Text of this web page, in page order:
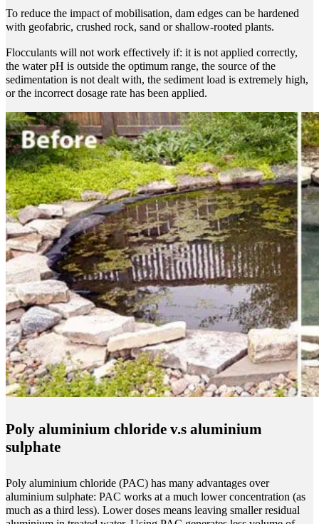
To reduce the impact of mobilisation, dam edges can be hardened
with geofabric, crushed rock, sand or shallow-rooted plants.
Flocculants will not work effectively if: it is not applied correctly,
the water pH is outside the optimum range, the source of the
sedimentation is not dealt with, the sediment load is extremely high,
or the incorrect dosage rate has been applied.
Poly aluminium chloride v.s aluminium
sulphate
Poly aluminium chloride (PAC) has many advantages over
aluminium sulphate: PAC works at a much lower concentration (as
much as a third less). Lower doses means leaving smaller residual